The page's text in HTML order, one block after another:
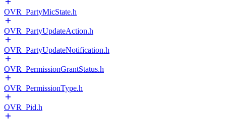
OVR_PartyMicState.h
OVR_PartyUpdateAction.h
OVR_PartyUpdateNotification.h
OVR_PermissionGrantStatus.h
OVR_PermissionType.h
OVR_Pid.h